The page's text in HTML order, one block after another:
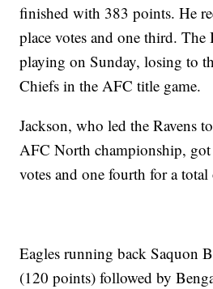
finished with 383 points. He
place votes and one third.
playing on Sunday, losing to
Chiefs in the AFC title game.
Jackson, who led the Ravens
AFC North championship, got
votes and one fourth for a
Eagles running back Saquon
(120 points) followed by